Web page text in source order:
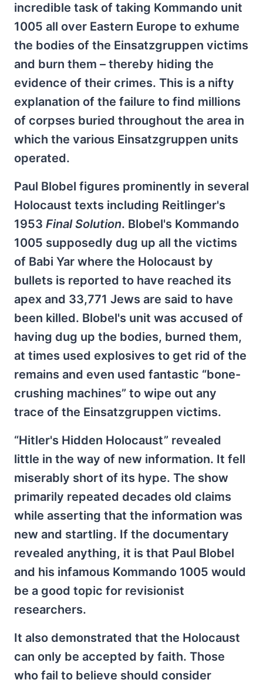
incredible task of taking Kommando unit
1005 all over Eastern Europe to exhume
the bodies of the Einsatzgruppen victims
and burn them – thereby hiding the
evidence of their crimes. This is a nifty
explanation of the failure to find millions
of corpses buried throughout the area in
which the various Einsatzgruppen units
operated.
Paul Blobel figures prominently in several
Holocaust texts including Reitlinger's
1953 Final Solution. Blobel's Kommando
1005 supposedly dug up all the victims
of Babi Yar where the Holocaust by
bullets is reported to have reached its
apex and 33,771 Jews are said to have
been killed. Blobel's unit was accused of
having dug up the bodies, burned them,
at times used explosives to get rid of the
remains and even used fantastic “bone-
crushing machines” to wipe out any
trace of the Einsatzgruppen victims.
“Hitler's Hidden Holocaust” revealed
little in the way of new information. It fell
miserably short of its hype. The show
primarily repeated decades old claims
while asserting that the information was
new and startling. If the documentary
revealed anything, it is that Paul Blobel
and his infamous Kommando 1005 would
be a good topic for revisionist
researchers.
It also demonstrated that the Holocaust
can only be accepted by faith. Those
who fail to believe should consider